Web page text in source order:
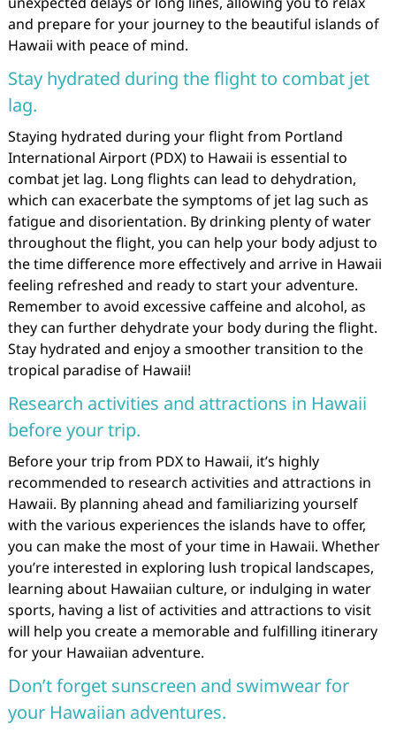
and prepare for your journey to the beautiful islands of
Hawaii with peace of mind.
Stay hydrated during the flight to combat jet
lag.
Staying hydrated during your flight from Portland
International Airport (PDX) to Hawaii is essential to
combat jet lag. Long flights can lead to dehydration,
which can exacerbate the symptoms of jet lag such as
fatigue and disorientation. By drinking plenty of water
throughout the flight, you can help your body adjust to
the time difference more effectively and arrive in Hawaii
feeling refreshed and ready to start your adventure.
Remember to avoid excessive caffeine and alcohol, as
they can further dehydrate your body during the flight.
Stay hydrated and enjoy a smoother transition to the
tropical paradise of Hawaii!
Research activities and attractions in Hawaii
before your trip.
Before your trip from PDX to Hawaii, it’s highly
recommended to research activities and attractions in
Hawaii. By planning ahead and familiarizing yourself
with the various experiences the islands have to offer,
you can make the most of your time in Hawaii. Whether
you’re interested in exploring lush tropical landscapes,
learning about Hawaiian culture, or indulging in water
sports, having a list of activities and attractions to visit
will help you create a memorable and fulfilling itinerary
for your Hawaiian adventure.
Don’t forget sunscreen and swimwear for
your Hawaiian adventures.